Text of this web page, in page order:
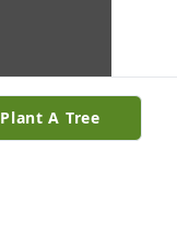
Plant A Tree